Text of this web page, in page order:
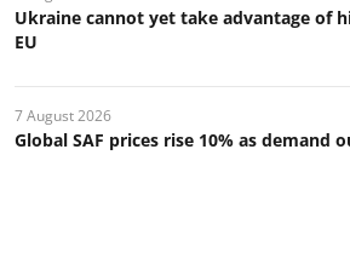
Ukraine cannot yet take advantage of
EU
7 August 2026
Global SAF prices rise 10% as demand